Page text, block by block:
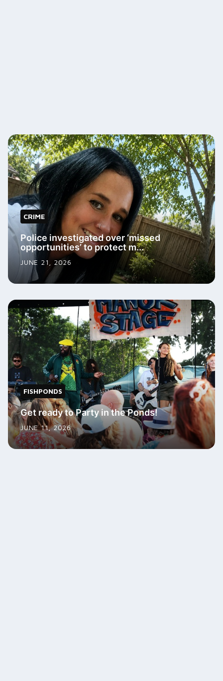
CRIME
Police investigated over ‘missed
opportunities’ to protect m...
JUNE 21, 2026
FISHPONDS
Get ready to Party in the Ponds!
JUNE 11, 2026